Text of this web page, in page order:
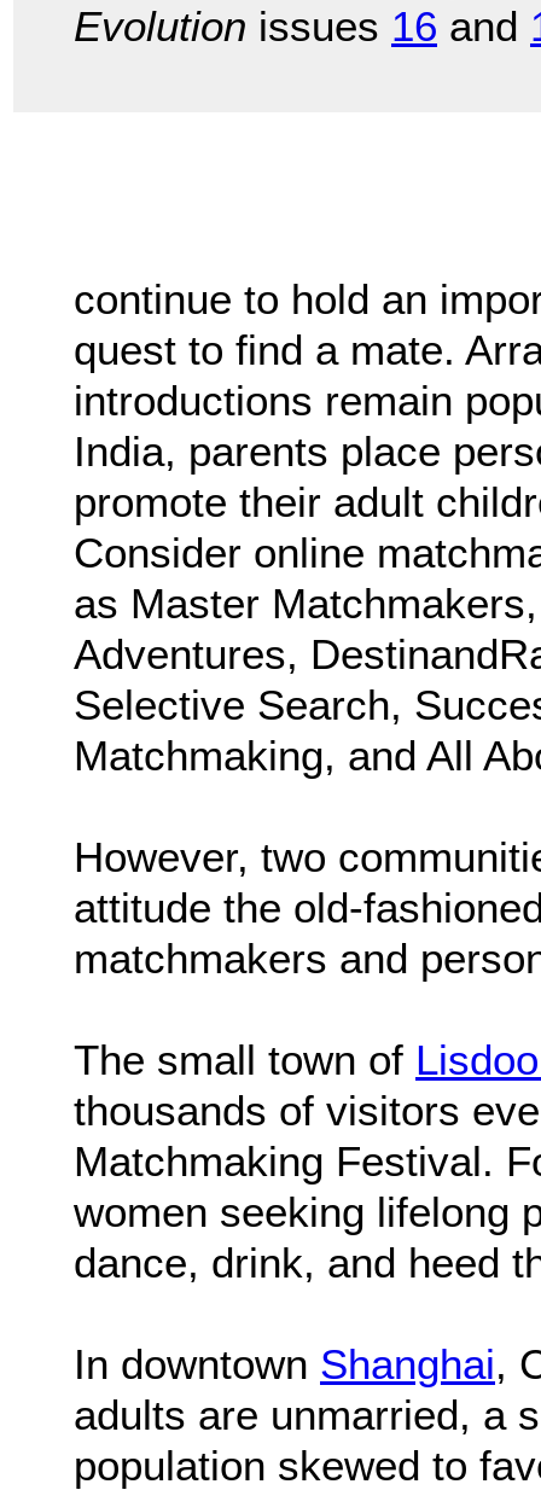
Evolution issues 16 and
continue to hold an
quest to find a mate.
introductions remain
India, parents place
promote their adult
Consider online
as Master
Adventures,
Selective Search,
Matchmaking, and All
However, two
attitude the old-
matchmakers and
The small town of
thousands of visitors
Matchmaking Festival.
women seeking lifelong
dance, drink, and heed
In downtown Shanghai,
adults are unmarried, a
population skewed to